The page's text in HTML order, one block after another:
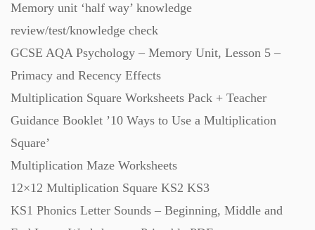
Starters (469)
Task Cards (121)
Word Banks (167)
Memory unit ‘half way’ knowledge
review/test/knowledge check
GCSE AQA Psychology – Memory Unit, Lesson 5 –
Primacy and Recency Effects
Multiplication Square Worksheets Pack + Teacher
Guidance Booklet ’10 Ways to Use a Multiplication
Square’
Multiplication Maze Worksheets
12×12 Multiplication Square KS2 KS3
KS1 Phonics Letter Sounds – Beginning, Middle and